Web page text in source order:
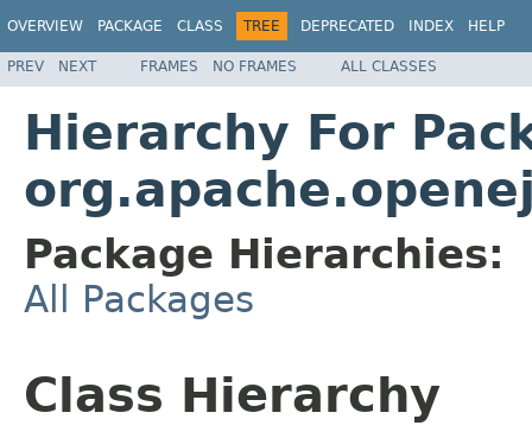
OVERVIEW PACKAGE CLASS TREE DEPRECATED INDEX HELP
PREV NEXT FRAMES NO FRAMES ALL CLASSES
Hierarchy For
Package Hierarchies:
All Packages
Class Hierarchy